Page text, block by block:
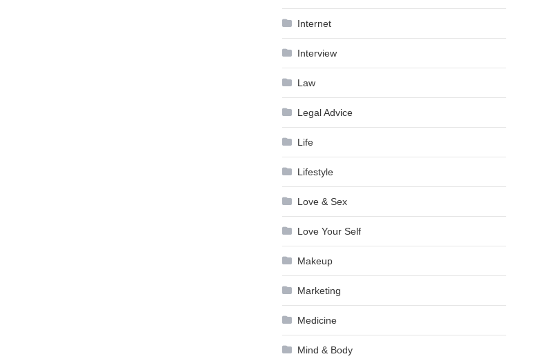
Internet
Interview
Law
Legal Advice
Life
Lifestyle
Love & Sex
Love Your Self
Makeup
Marketing
Medicine
Mind & Body